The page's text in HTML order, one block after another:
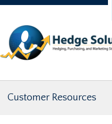
Customer Resources